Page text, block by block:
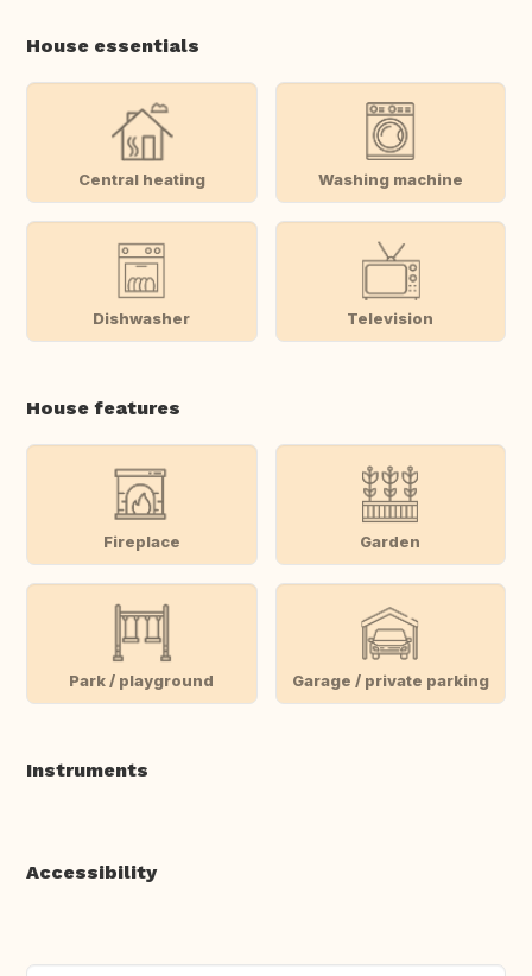
House essentials
Central heating Washing machine
Dishwasher Television
House features
Fireplace Garden
Park / playground Garage / private parking
Instruments
Accessibility